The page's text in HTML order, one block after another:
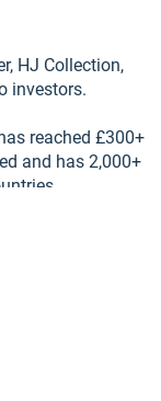
HJ Collection,
investors.
reached £300+
and has 2,000+